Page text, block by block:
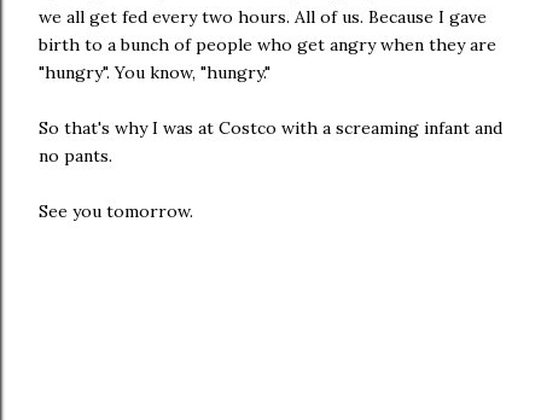
we all get fed every two hours. All of us. Because I gave
birth to a bunch of people who get angry when they are
"hungry". You know, "hungry."
So that's why I was at Costco with a screaming infant and
no pants.
See you tomorrow.